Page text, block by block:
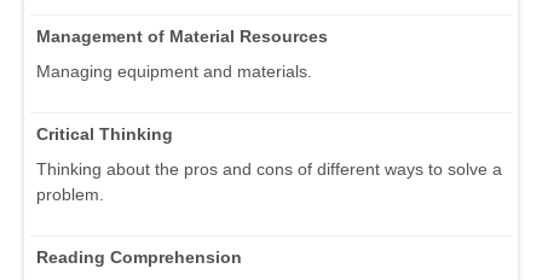
Management of Material Resources
Managing equipment and materials.
Critical Thinking
Thinking about the pros and cons of different ways to solve a
problem.
Reading Comprehension